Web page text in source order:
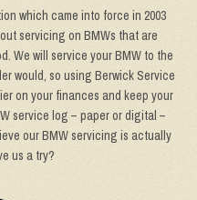
which came into force in 2003
servicing on BMWs that are
We will service your BMW to the
would, so using Berwick Service
on your finances and keep your
service log – paper or digital –
our BMW servicing is actually
us a try?